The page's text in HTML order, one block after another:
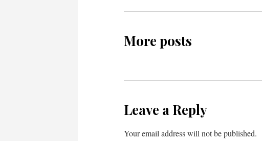
More posts
Leave a Reply
Your email address will not be published.